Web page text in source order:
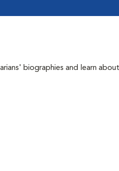
biographies and learn